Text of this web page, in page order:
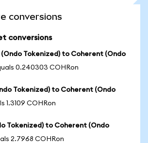
conversions
conversions
Tokenized) to Coherent (Ondo
0.240303 COHRon
Tokenized) to Coherent (Ondo
1.3109 COHRon
Tokenized) to Coherent (Ondo
2.7968 COHRon